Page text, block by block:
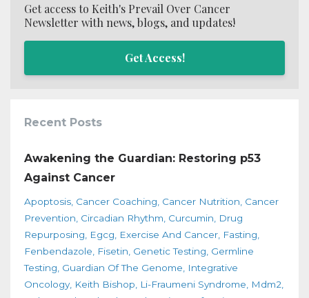
Get access to Keith's Prevail Over Cancer
Newsletter with news, blogs, and updates!
Get Access!
Recent Posts
Awakening the Guardian: Restoring p53
Against Cancer
Apoptosis Cancer Coaching Cancer Nutrition Cancer
Prevention Circadian Rhythm Curcumin
Drug
Repurposing
Egcg Exercise And Cancer Fasting
Fenbendazole
Fisetin Genetic Testing Germline
Testing Guardian Of The Genome
Integrative
Oncology Keith Bishop Li-Fraumeni Syndrome
Mdm2